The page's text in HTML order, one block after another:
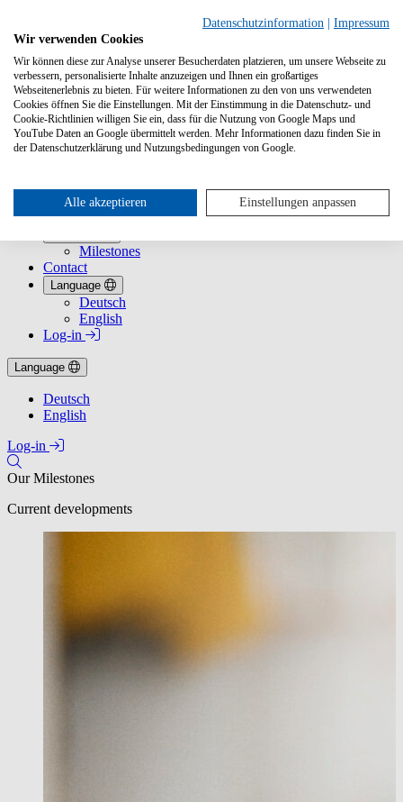
Services
Services Overview
For Sales Reps
For Journalists
Milestones
Contact
Language
Deutsch
English
Log-in
Language
Deutsch
English
Log-in
Our Milestones
Current developments
Datenschutzinformation
Impressum
Wir verwenden Cookies
Wir können diese zur Analyse unserer Besucherdaten platzieren, um unsere Webseite zu
verbessern, personalisierte Inhalte anzuzeigen und Ihnen ein großartiges
Webseitenerlebnis zu bieten. Für weitere Informationen zu den von uns verwendeten
Cookies öffnen Sie die Einstellungen. Mit der Einstimmung in die Datenschutz- und
Cookie-Richtlinien willigen Sie ein, dass für die Nutzung von Google Maps und
YouTube Daten an Google übermittelt werden. Mehr Informationen dazu finden Sie in
der Datenschutzerklärung und Nutzungsbedingungen von Google.
Alle akzeptieren Einstellungen anpassen